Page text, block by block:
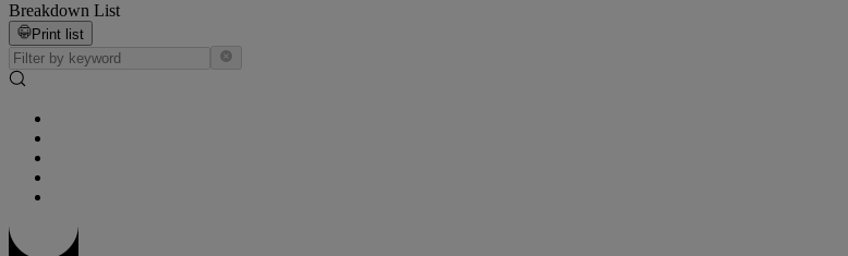
Breakdown List
Print list